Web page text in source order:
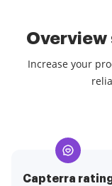
Increase your
Capterra